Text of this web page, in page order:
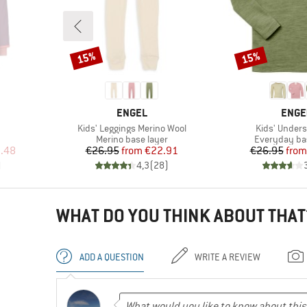
Price
BRAND
ENGEL
Item(s)
Kids' Leggings Merino Wool
Product group
Merino base layer
Price
€26.95 Reduced Price
from €22.91
4,3(28)
Discount
15%
Item(s)
Kids'
Product
Everyday
€26.95from
Discount
15%
WHAT DO YOU THINK ABOUT
ADD A QUESTION WRITE A REVIEW